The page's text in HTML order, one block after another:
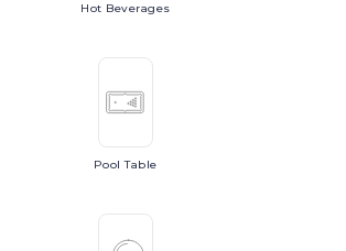
Hot Beverages
PoolTable